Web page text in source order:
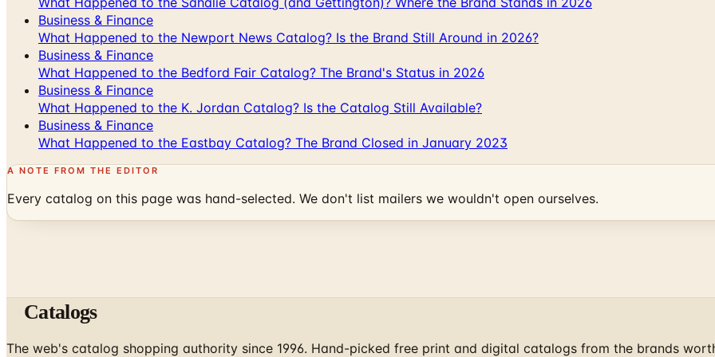
Business & Finance
What Happened to the Newport News Catalog? Is the Brand Still Around in 2026?
Business & Finance
What Happened to the Bedford Fair Catalog? The Brand's Status in 2026
Business & Finance
What Happened to the K. Jordan Catalog? Is the Catalog Still Available?
Business & Finance
What Happened to the Eastbay Catalog? The Brand Closed in January 2023
A NOTE FROM THE EDITOR
Every catalog on this page was hand-selected. We don't list mailers we wouldn't open ourselves.
Catalogs
The web's catalog shopping authority since 1996. Hand-picked free print and digital catalogs from the brands